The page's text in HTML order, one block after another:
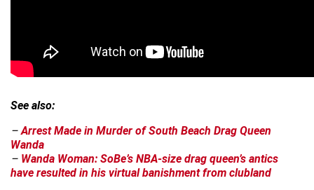
See also:
– Arrest Made in Murder of South Beach Drag Queen
Wanda
– Wanda Woman: SoBe’s NBA-size drag queen’s antics
have resulted in his virtual banishment from clubland